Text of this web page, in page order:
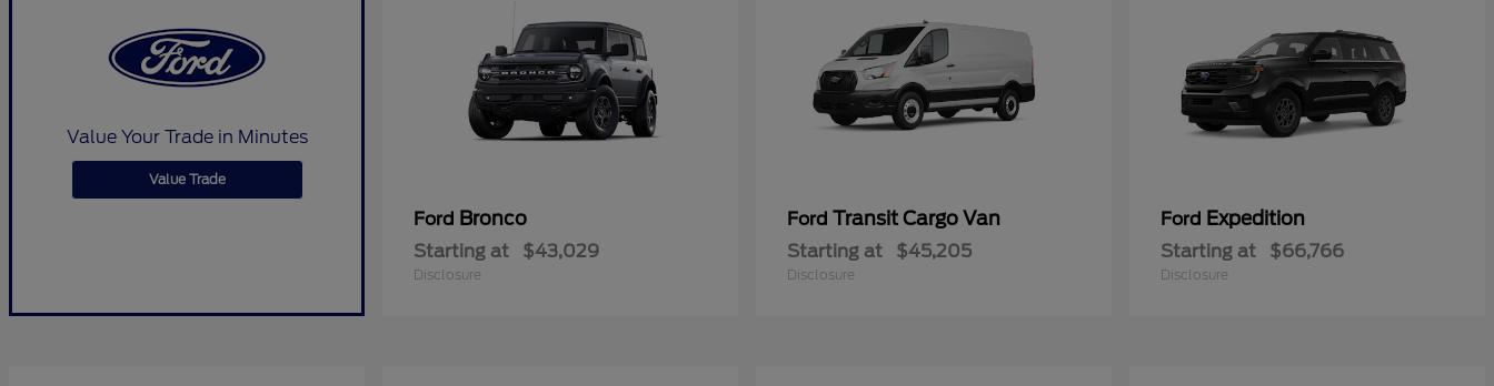
Value Your Trade in Minutes
Value Trade
Ford Bronco
Starting at $43,029
Disclosure
Ford Transit Cargo Van
Starting at $45,205
Disclosure
Ford Expedition
Starting at $66,766
Disclosure